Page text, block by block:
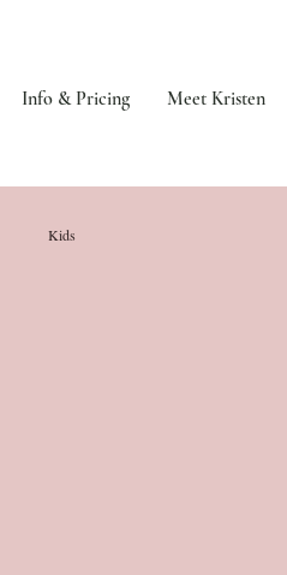
Info & Pricing Meet Kristen
Kids